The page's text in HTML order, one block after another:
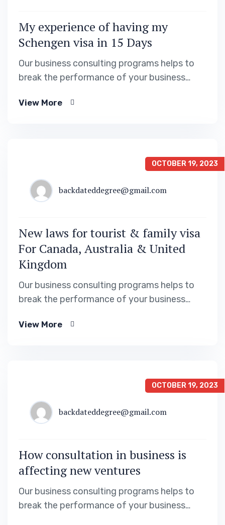
My experience of having my
Schengen visa in 15 Days
Our business consulting programs helps to
break the performance of your business
you know exactly.
View More
OCTOBER 19, 2023
backdateddegree@gmail.com
New laws for tourist & family visa
For Canada, Australia & United
Kingdom
Our business consulting programs helps to
break the performance of your business
you know exactly.
View More
OCTOBER 19, 2023
backdateddegree@gmail.com
How consultation in business is
affecting new ventures
Our business consulting programs helps to
break the performance of your business